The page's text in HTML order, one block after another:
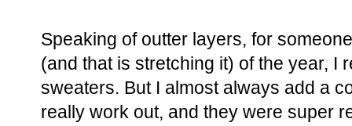
Speaking of outter layers, for
(and that is stretching it) of the year, I
sweaters. But I almost always add a
really work out, and they were super